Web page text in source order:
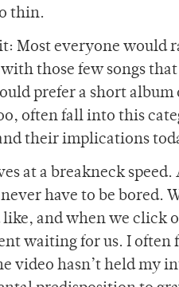
thin.
it: Most everyone would
those few songs
prefer a short
often fall into this
their implications
at a breakneck
have to be bored.
like, and when we
waiting for us. I often
video hasn’t held my